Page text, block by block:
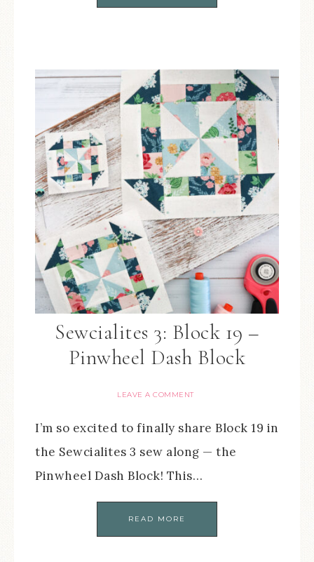
Sewcialites 3: Block 19 –
Pinwheel Dash Block
LEAVE A COMMENT
I’m so excited to finally share Block 19 in
the Sewcialites 3 sew along — the
Pinwheel Dash Block! This…
READ MORE